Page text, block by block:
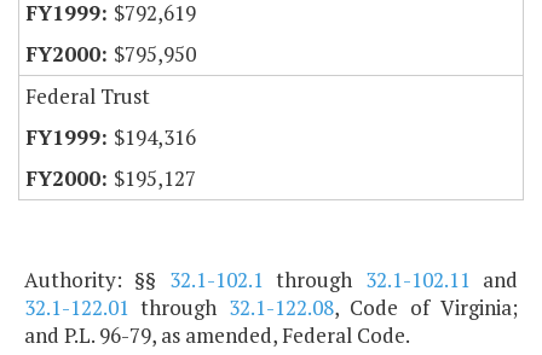
$792,619
$795,950
Federal Trust
$194,316
$195,127
Authority: §§ 32.1-102.1 through 32.1-102.11 and
32.1-122.01 through 32.1-122.08, Code of Virginia;
and P.L. 96-79, as amended, Federal Code.